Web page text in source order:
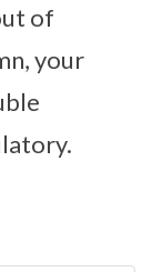
of
your